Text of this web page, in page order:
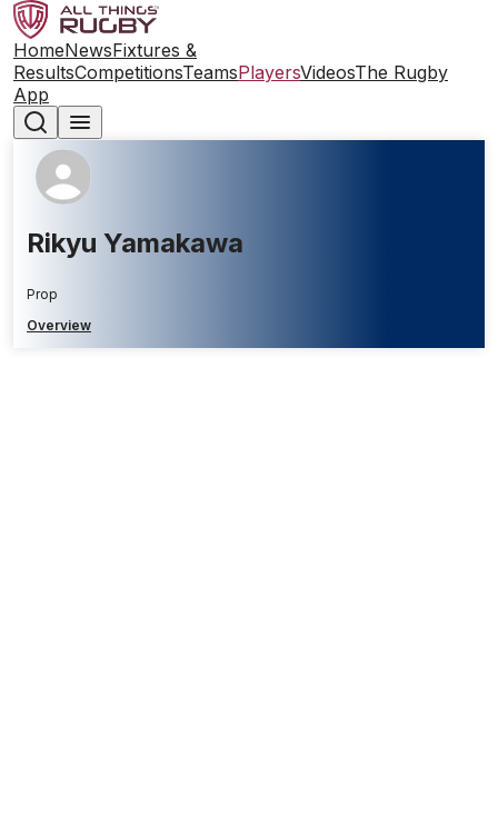
HomeNewsFixtures &
ResultsCompetitionsTeamsPlayersVideosThe Rugby
App
Rikyu Yamakawa
Prop
Overview